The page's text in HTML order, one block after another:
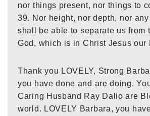
nor things present, nor things to
39. Nor height, nor depth, nor
shall be able to separate us from
God, which is in Christ Jesus our
Thank you LOVELY, Strong
you have done and are doing.
Caring Husband Ray Dalio are
world. LOVELY Barbara, you